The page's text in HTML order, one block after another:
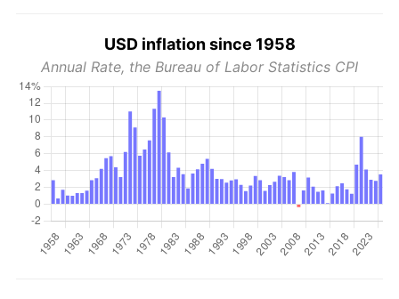
USD inflation since 1958
Annual Rate, the Bureau of Labor Statistics CPI